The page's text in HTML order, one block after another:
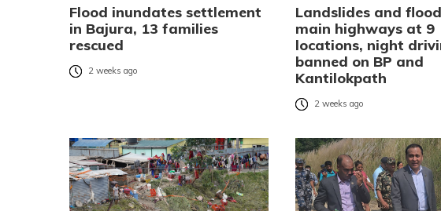
Flood inundates settlement
in Bajura, 13 families
rescued
2 weeks ago
Landslides and
main highways at 9
locations, night
banned on BP and
Kantilokpath
2 weeks ago